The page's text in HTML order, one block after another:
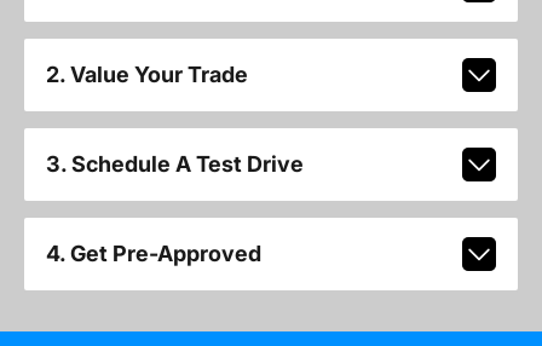
2. Value Your Trade
3. Schedule A Test Drive
4. Get Pre-Approved